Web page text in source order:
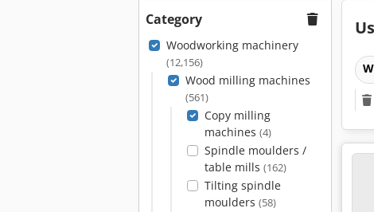
Category
Woodworking machinery
(12,156)
Wood milling machines
(561)
Copy milling
machines (4)
Spindle moulders /
table mills (162)
Tilting spindle
moulders (58)